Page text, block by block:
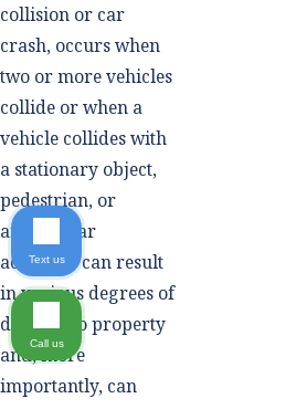
collision or car
crash, occurs when
two or more vehicles
collide or when a
vehicle collides with
a stationary object,
pedestrian, or
animal. Car
accidents can result
in various degrees of
damage to property
and, more
importantly, can
Text us
Call us